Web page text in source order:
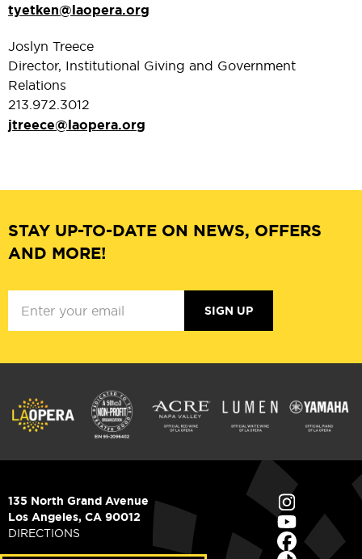
tyetken@laopera.org
Joslyn Treece
Director, Institutional Giving and Government
Relations
213.972.3012
jtreece@laopera.org
STAY UP-TO-DATE ON NEWS, OFFERS
AND MORE!
SIGN UP
135 North Grand Avenue
Los Angeles, CA 90012
DIRECTIONS